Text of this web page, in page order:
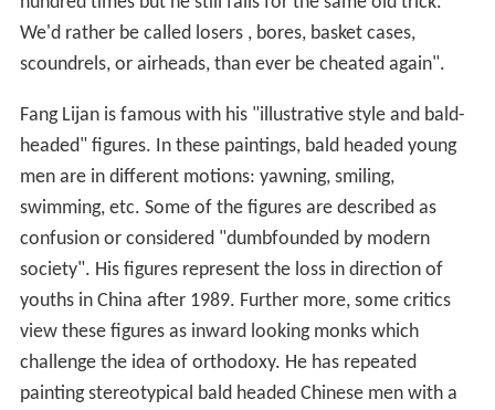
We'd rather be called losers , bores, basket cases,
scoundrels, or airheads, than ever be cheated again".
Fang Lijan is famous with his "illustrative style and bald-
headed" figures. In these paintings, bald headed young
men are in different motions: yawning, smiling,
swimming, etc. Some of the figures are described as
confusion or considered "dumbfounded by modern
society". His figures represent the loss in direction of
youths in China after 1989. Further more, some critics
view these figures as inward looking monks which
challenge the idea of orthodoxy. He has repeated
painting stereotypical bald headed Chinese men with a